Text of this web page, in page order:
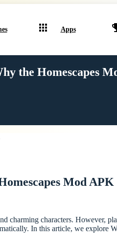
Apps
the Homescapes
Mod
charming characters. However,
In this article, we explore